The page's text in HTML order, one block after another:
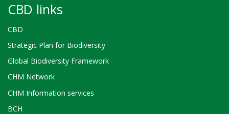
CBD links
CBD
Strategic Plan for Biodiversity
Global Biodiversity Framework
CHM Network
CHM Information services
BCH